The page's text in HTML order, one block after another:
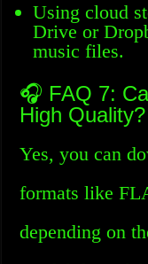
Using cloud
Drive or
music files.
🎧 FAQ 7:
High Quality?
Yes, you can
formats like
depending on